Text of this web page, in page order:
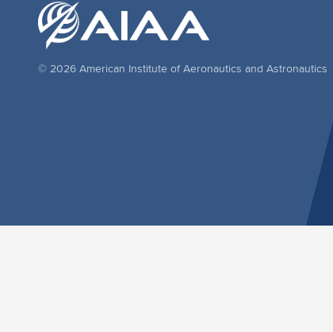
© 2026 American Institute of Aeronautics and Astronautics